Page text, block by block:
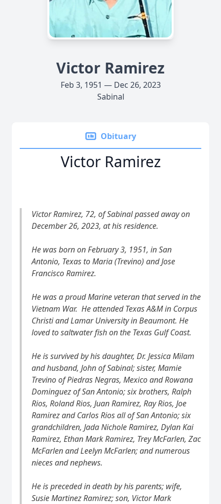
Victor Ramirez
Feb 3, 1951 — Dec 26, 2023
Sabinal
Obituary
Victor Ramirez
Victor Ramirez, 72, of Sabinal passed away on
December 26, 2023, at his residence.
He was born on February 3, 1951, in San
Antonio, Texas to Maria (Trevino) and Jose
Francisco Ramirez.
He was a proud Marine veteran that served in the
Vietnam War. He attended Texas A&M in Corpus
Christi and Lamar University in Beaumont. He
loved to saltwater fish on the Texas Gulf Coast.
He is survived by his daughter, Dr. Jessica Milam
and husband, John of Sabinal; sister, Mamie
Trevino of Piedras Negras, Mexico and Rowana
Dominguez of San Antonio; six brothers, Ralph
Rios, Roland Rios, Juan Ramirez, Ray Rios, Joe
Ramirez and Carlos Rios all of San Antonio; six
grandchildren, Jada Nichole Ramirez, Dylan Kai
Ramirez, Ethan Mark Ramirez, Trey McFarlen, Zac
McFarlen and Leelyn McFarlen; and numerous
nieces and nephews.
He is preceded in death by his parents; wife,
Susie Martinez Ramirez; son, Victor Mark